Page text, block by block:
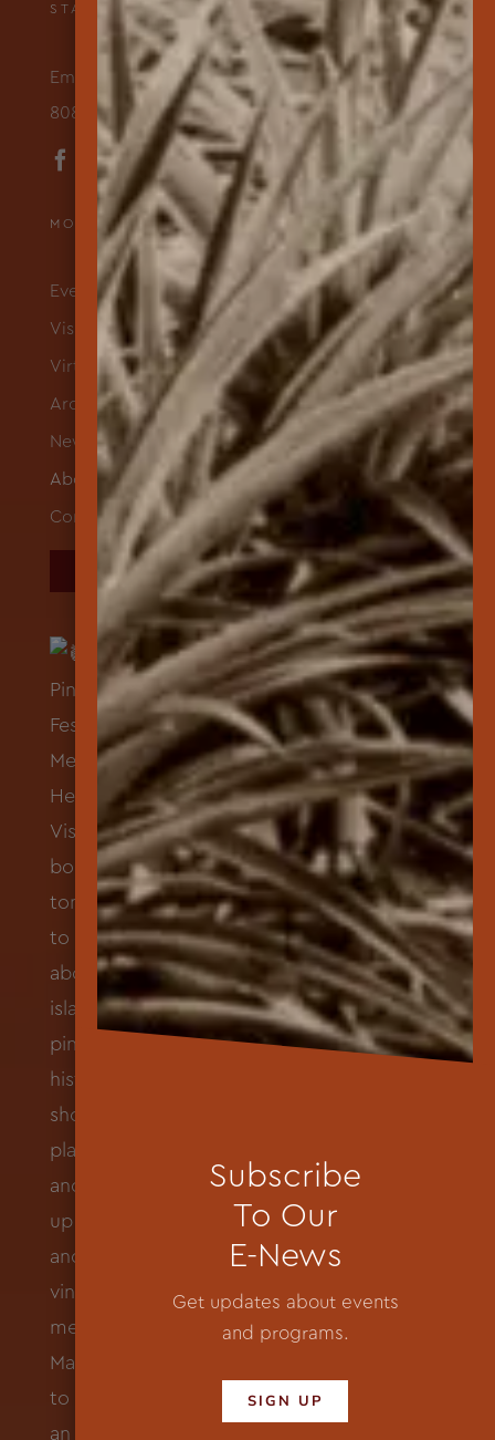
STAY IN TOUCH
Email Us
808-565-7177
MORE ABOUT US
Events & Programs
Visit
Virtual Exhibits
Archives
News
About
Contact
DONATE
Subscribe
To Our
E-News
Get updates about events
and programs.
SIGN UP